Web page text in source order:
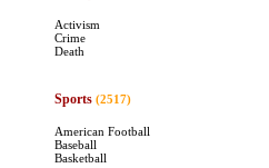
Activism
Crime
Death
Sports (2517)
American Football
Baseball
Basketball